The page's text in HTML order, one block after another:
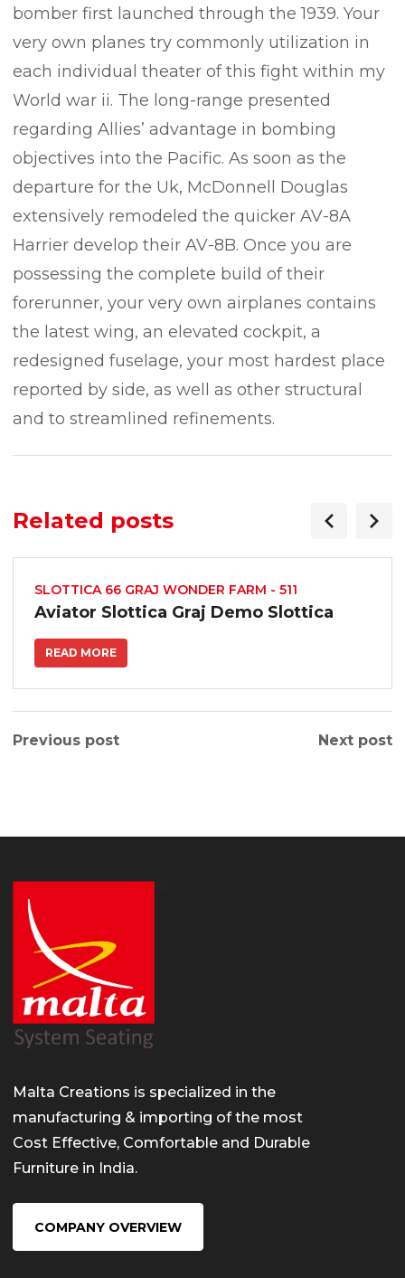
bomber first launched through the 1939. Your
very own planes try commonly utilization in
each individual theater of this fight within my
World war ii. The long-range presented
regarding Allies’ advantage in bombing
objectives into the Pacific. As soon as the
departure for the Uk, McDonnell Douglas
extensively remodeled the quicker AV-8A
Harrier develop their AV-8B. Once you are
possessing the complete build of their
forerunner, your very own airplanes contains
the latest wing, an elevated cockpit, a
redesigned fuselage, your most hardest place
reported by side, as well as other structural
and to streamlined refinements.
Related posts
SLOTTICA 66 GRAJ WONDER FARM - 511
Aviator Slottica Graj Demo Slottica
READ MORE
Previous post Next post
Malta Creations is specialized in the
manufacturing & importing of the most
Cost Effective, Comfortable and Durable
Furniture in India.
COMPANY OVERVIEW